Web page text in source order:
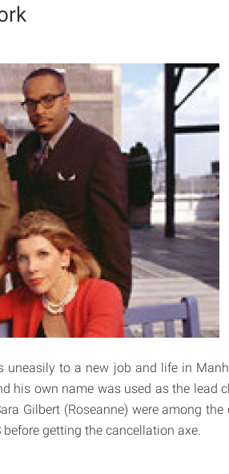
uneasily to a new job and life in
his own name was used as the lead
Gilbert (Roseanne) were among
getting the cancellation axe.